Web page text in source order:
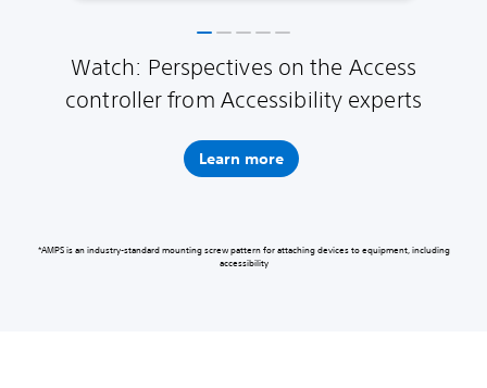
Watch: Perspectives on the Access
controller from Accessibility experts
Learn more
*AMPS is an industry-standard mounting screw pattern for attaching devices to equipment, including
accessibility